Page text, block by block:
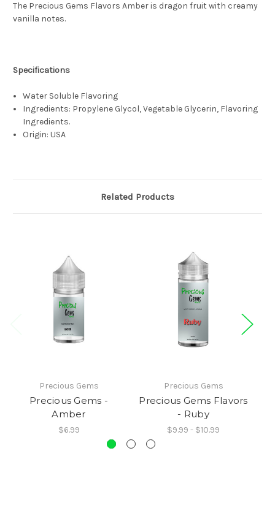
The Precious Gems Flavors Amber is dragon fruit with creamy
vanilla notes.
Specifications
Water Soluble Flavoring
Ingredients: Propylene Glycol, Vegetable Glycerin, Flavoring
Ingredients.
Origin: USA
Related Products
Precious Gems
Precious Gems -
Amber
$6.99
Precious Gems
Precious Gems Flavors
- Ruby
$9.99 - $10.99